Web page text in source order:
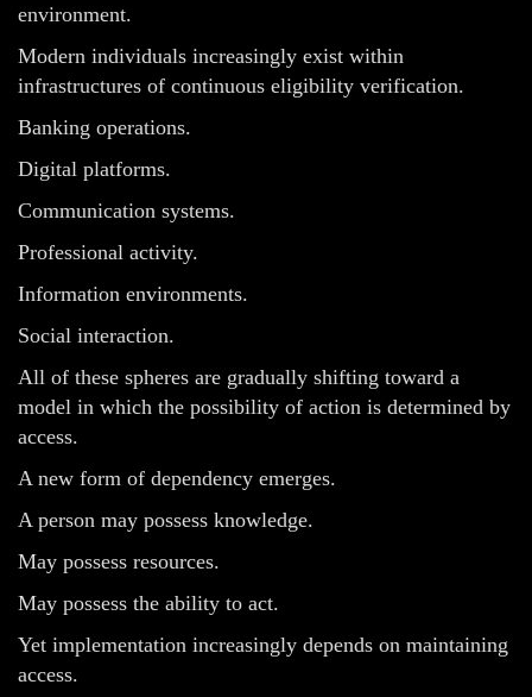
environment.
Modern individuals increasingly exist within
infrastructures of continuous eligibility verification.
Banking operations.
Digital platforms.
Communication systems.
Professional activity.
Information environments.
Social interaction.
All of these spheres are gradually shifting toward a
model in which the possibility of action is determined by
access.
A new form of dependency emerges.
A person may possess knowledge.
May possess resources.
May possess the ability to act.
Yet implementation increasingly depends on maintaining
access.